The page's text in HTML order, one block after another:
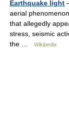
Earthquake light
aerial
that allegedly
stress, seismic
the …
Wikipedia